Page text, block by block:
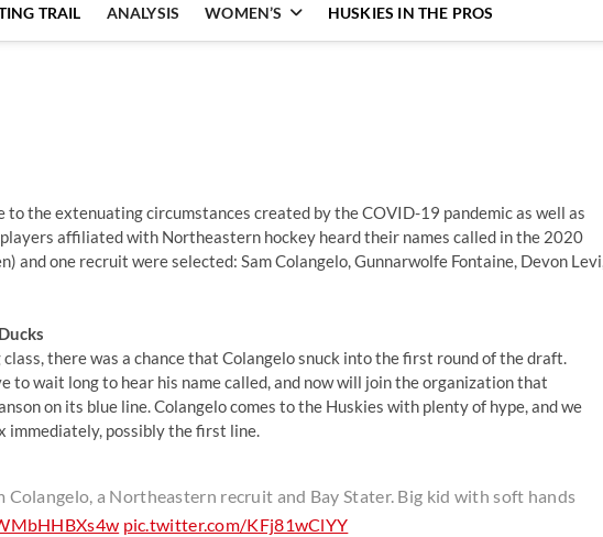
TRAIL ANALYSIS WOMEN’S HUSKIES IN THE PROS
to the extenuating circumstances created by the COVID-19 pandemic as well as
affiliated with Northeastern hockey heard their names called in the 2020
and one recruit were selected: Sam Colangelo, Gunnarwolfe Fontaine, Devon Levi,
there was a chance that Colangelo snuck into the first round of the draft.
to wait long to hear his name called, and now will join the organization that
on its blue line. Colangelo comes to the Huskies with plenty of hype, and we
immediately, possibly the first line.
Colangelo, a Northeastern recruit and Bay Stater. Big kid with soft hands
pic.twitter.com/KFj81wClYY